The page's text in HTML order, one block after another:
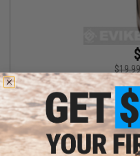
$19.99
GxG Airsoft Paintball